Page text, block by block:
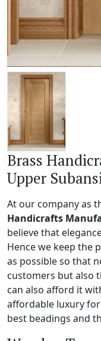
Brass
Upper
At our company as
Handicrafts
believe that
Hence we keep the
as possible so that
customers but also
can also afford it
affordable luxury
best beadings and